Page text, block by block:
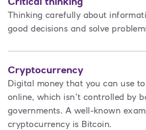
Thinking carefully about
good decisions and solve
Cryptocurrency
Digital money that you can use
online, which isn’t controlled by
governments. A well-known
cryptocurrency is Bitcoin.